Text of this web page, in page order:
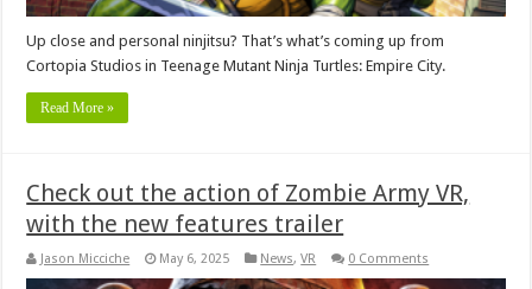
Up close and personal ninjitsu? That’s what’s coming up from
Cortopia Studios in Teenage Mutant Ninja Turtles: Empire City.
Read More »
Check out the action of Zombie Army VR,
with the new features trailer
Jason Micciche May 6, 2025 News,VR 0 Comments